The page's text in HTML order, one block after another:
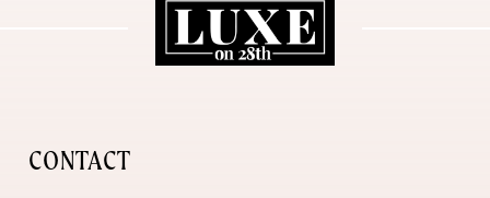
CONTACT